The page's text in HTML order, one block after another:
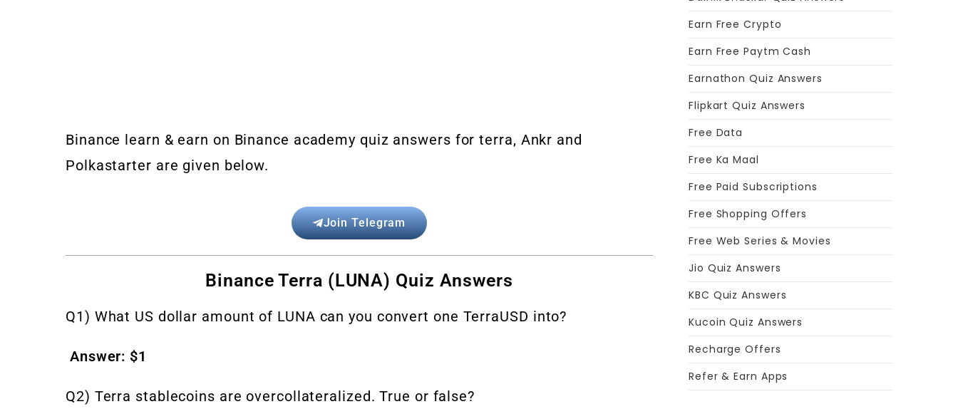
Binance learn & earn on Binance academy quiz answers for terra, Ankr and
Polkastarter are given below.
Join Telegram
Binance Terra (LUNA) Quiz Answers
Q1) What US dollar amount of LUNA can you convert one TerraUSD into?
Answer: $1
Q2) Terra stablecoins are overcollateralized. True or false?
Earn Free Crypto
Earn Free Paytm Cash
Earnathon Quiz Answers
Flipkart Quiz Answers
Free Data
Free Ka Maal
Free Paid Subscriptions
Free Shopping Offers
Free Web Series & Movies
Jio Quiz Answers
KBC Quiz Answers
Kucoin Quiz Answers
Recharge Offers
Refer & Earn Apps